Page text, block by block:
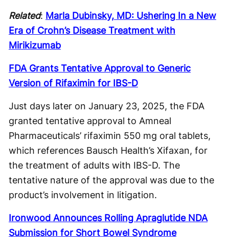
Related: Marla Dubinsky, MD: Ushering In a New
Era of Crohn’s Disease Treatment with
Mirikizumab
FDA Grants Tentative Approval to Generic
Version of Rifaximin for IBS-D
Just days later on January 23, 2025, the FDA
granted tentative approval to Amneal
Pharmaceuticals’ rifaximin 550 mg oral tablets,
which references Bausch Health’s Xifaxan, for
the treatment of adults with IBS-D. The
tentative nature of the approval was due to the
product’s involvement in litigation.
Ironwood Announces Rolling Apraglutide NDA
Submission for Short Bowel Syndrome